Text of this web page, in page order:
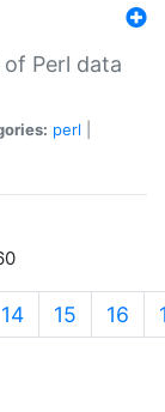
Perl data
perl
14 15 16